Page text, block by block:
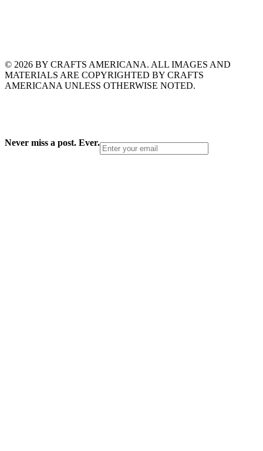
© 2026 BY CRAFTS AMERICANA. ALL IMAGES AND
MATERIALS ARE COPYRIGHTED BY CRAFTS
AMERICANA UNLESS OTHERWISE NOTED.
Never miss a post. Ever.